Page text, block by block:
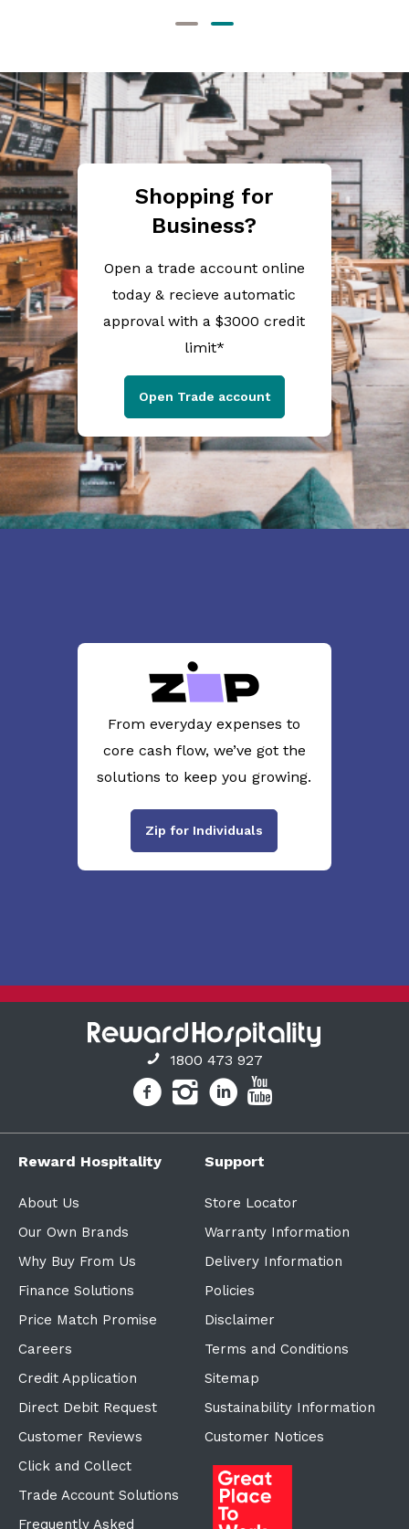
Shopping for
Business?
Open a trade account online
today & recieve automatic
approval with a $3000 credit
limit*
Open Trade account
From everyday expenses to
core cash flow, we’ve got the
solutions to keep you growing.
Zip for Individuals
1800 473 927
Reward Hospitality
About Us
Our Own Brands
Why Buy From Us
Finance Solutions
Price Match Promise
Careers
Credit Application
Direct Debit Request
Customer Reviews
Click and Collect
Trade Account Solutions
Frequently Asked
Support
Store Locator
Warranty Information
Delivery Information
Policies
Disclaimer
Terms and Conditions
Sitemap
Sustainability Information
Customer Notices